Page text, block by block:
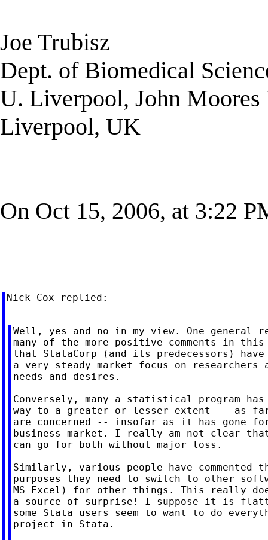
Joe Trubisz
Dept. of Biomedical
U. Liverpool, John
Liverpool, UK
On Oct 15, 2006, at 3:22
Nick Cox replied:
Well, yes and no in my view. One general
many of the more positive comments in
that StataCorp (and its predecessors) have
a very steady market focus on researchers
needs and desires.
Conversely, many a statistical program
way to a greater or lesser extent -- as far
are concerned -- insofar as it has gone
business market. I really am not clear
can go for both without major loss.
Similarly, various people have commented
purposes they need to switch to other
MS Excel) for other things. This really
a source of surprise! I suppose it is
some Stata users seem to want to do
project in Stata.